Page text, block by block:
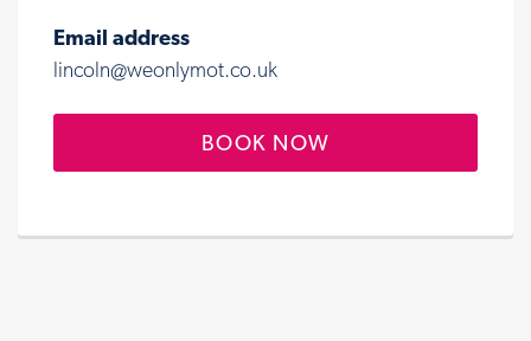
Email address
lincoln@weonlymot.co.uk
BOOK NOW